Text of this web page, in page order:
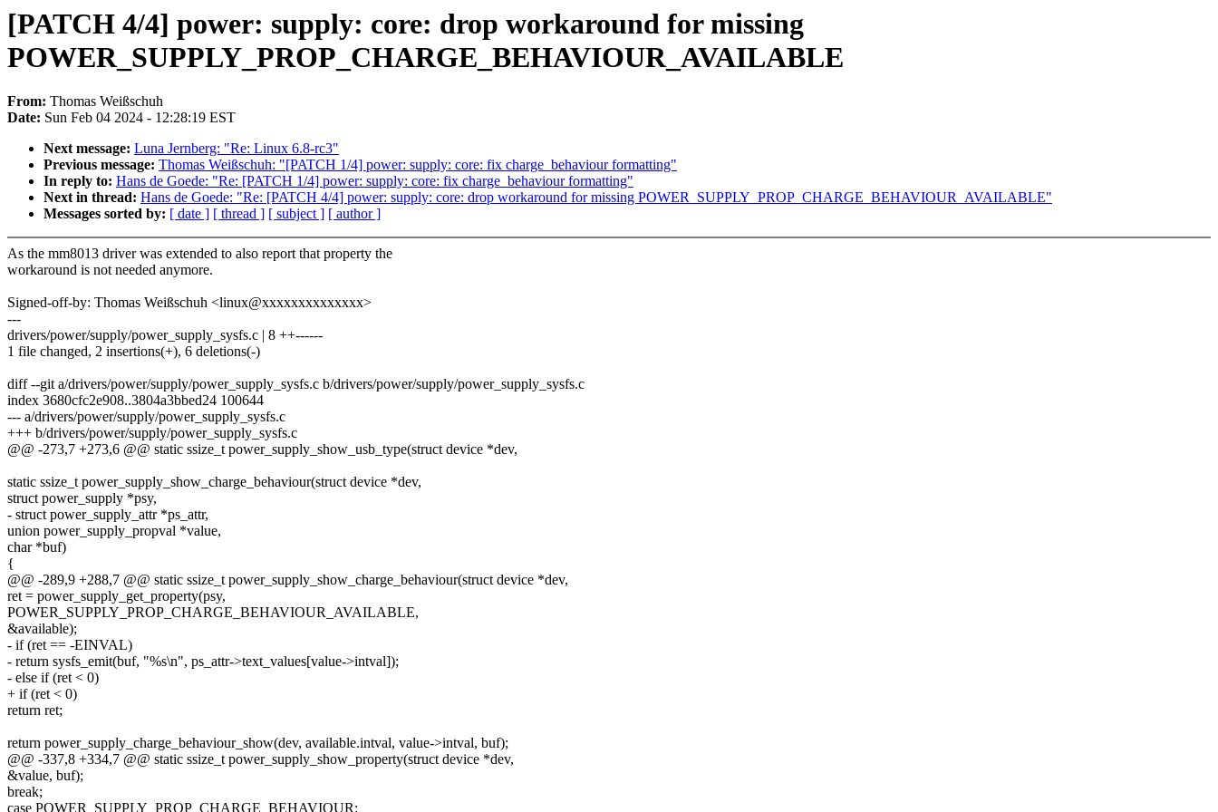
[PATCH 4/4] power: supply: core: drop workaround for missing
POWER_SUPPLY_PROP_CHARGE_BEHAVIOUR_AVAILABLE
From: Thomas Weißschuh
Date: Sun Feb 04 2024 - 12:28:19 EST
Next message: Luna Jernberg: "Re: Linux 6.8-rc3"
Previous message: Thomas Weißschuh: "[PATCH 1/4] power: supply: core: fix charge_behaviour formatting"
In reply to: Hans de Goede: "Re: [PATCH 1/4] power: supply: core: fix charge_behaviour formatting"
Next in thread: Hans de Goede: "Re: [PATCH 4/4] power: supply: core: drop workaround for missing POWER_SUPPLY_PROP_CHARGE_BEHAVIOUR_AVAILABLE"
Messages sorted by: [ date ] [ thread ] [ subject ] [ author ]
As the mm8013 driver was extended to also report that property the
workaround is not needed anymore.
Signed-off-by: Thomas Weißschuh <linux@xxxxxxxxxxxxxx>
---
drivers/power/supply/power_supply_sysfs.c | 8 ++------
1 file changed, 2 insertions(+), 6 deletions(-)
diff --git a/drivers/power/supply/power_supply_sysfs.c b/drivers/power/supply/power_supply_sysfs.c
index 3680cfc2e908..3804a3bbed24 100644
--- a/drivers/power/supply/power_supply_sysfs.c
+++ b/drivers/power/supply/power_supply_sysfs.c
@@ -273,7 +273,6 @@ static ssize_t power_supply_show_usb_type(struct device *dev,
static ssize_t power_supply_show_charge_behaviour(struct device *dev,
struct power_supply *psy,
- struct power_supply_attr *ps_attr,
union power_supply_propval *value,
char *buf)
{
@@ -289,9 +288,7 @@ static ssize_t power_supply_show_charge_behaviour(struct device *dev,
ret = power_supply_get_property(psy,
POWER_SUPPLY_PROP_CHARGE_BEHAVIOUR_AVAILABLE,
&available);
- if (ret == -EINVAL)
- return sysfs_emit(buf, "%s\n", ps_attr->text_values[value->intval]);
- else if (ret < 0)
+ if (ret < 0)
return ret;
return power_supply_charge_behaviour_show(dev, available.intval, value->intval, buf);
@@ -337,8 +334,7 @@ static ssize_t power_supply_show_property(struct device *dev,
&value, buf);
break;
case POWER_SUPPLY_PROP_CHARGE_BEHAVIOUR: